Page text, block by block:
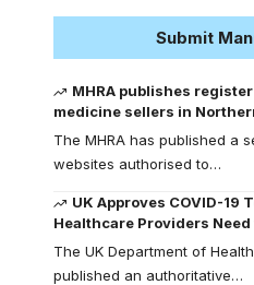
Submit
MHRA publishes
medicine sellers in
The MHRA has published a
websites authorised to…
UK Approves COVID-19
Healthcare Providers Need
The UK Department of
published an authoritative…